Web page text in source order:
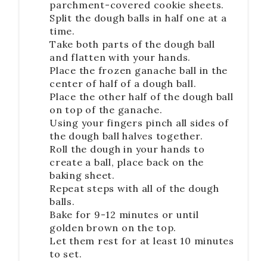
parchment-covered cookie sheets.
Split the dough balls in half one at a
time.
Take both parts of the dough ball
and flatten with your hands.
Place the frozen ganache ball in the
center of half of a dough ball.
Place the other half of the dough ball
on top of the ganache.
Using your fingers pinch all sides of
the dough ball halves together.
Roll the dough in your hands to
create a ball, place back on the
baking sheet.
Repeat steps with all of the dough
balls.
Bake for 9-12 minutes or until
golden brown on the top.
Let them rest for at least 10 minutes
to set.